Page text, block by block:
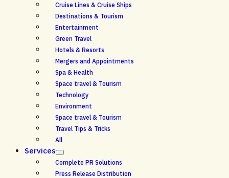
Cruise Lines & Cruise Ships
Destinations & Tourism
Entertainment
Green Travel
Hotels & Resorts
Mergers and Appointments
Spa & Health
Space travel & Tourism
Technology
Environment
Space travel & Tourism
Travel Tips & Tricks
All
Services
Complete PR Solutions
Press Release Distribution